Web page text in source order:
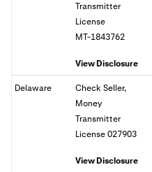
Transmitter
License
MT-1843762
View Disclosure
Delaware
Check Seller,
Money
Transmitter
License 027903
View Disclosure